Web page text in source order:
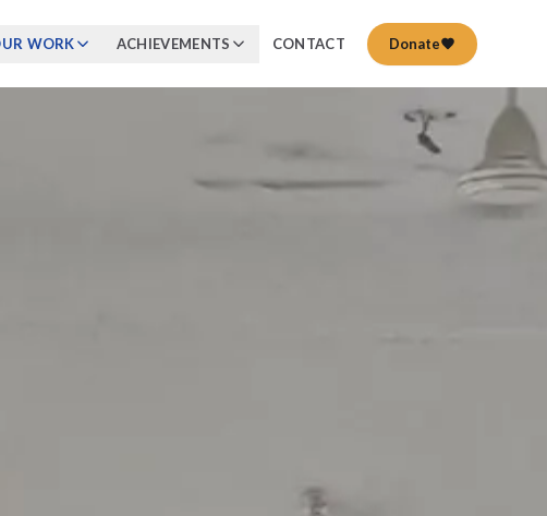
WORK ACHIEVEMENTS CONTACT Donate